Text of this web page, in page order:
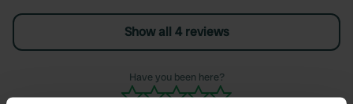
Show all 4 reviews
Have you been here?